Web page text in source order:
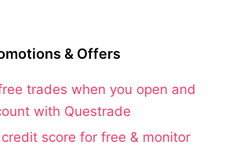
& Offers
trades when you open and
with Questrade
score for free & monitor